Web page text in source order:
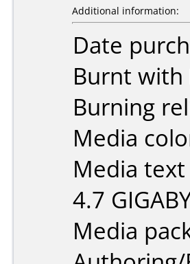
Additional information:
Date
Burnt with
Burning
Media
Media text
4.7
Media